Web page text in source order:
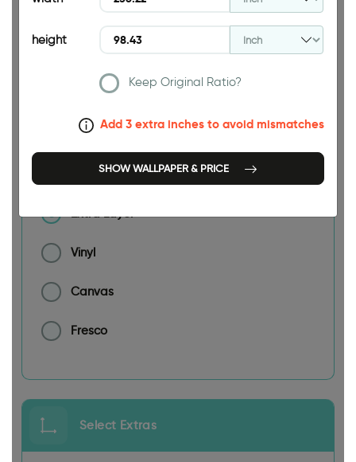
Size
height
Keep Original Ratio?
Add 3 extra inches to avoid mismatches
SHOW WALLPAPER & PRICE
Extra Layer
Vinyl
Canvas
Fresco
Select Extras